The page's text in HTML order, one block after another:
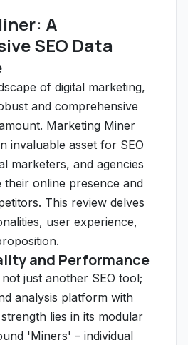
A
SEO Data
of digital marketing,
and comprehensive
Marketing Miner
invaluable asset for SEO
marketers, and agencies
their online presence and
This review delves
user experience,
and Performance
just another SEO tool;
analysis platform with
lies in its modular
'Miners' – individual